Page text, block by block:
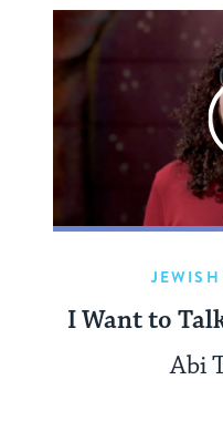
I Want to
Abi